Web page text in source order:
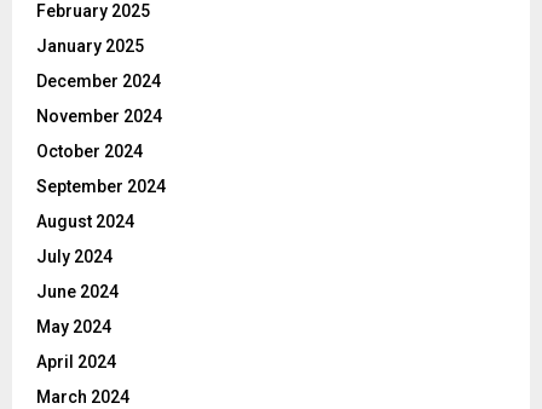
February 2025
January 2025
December 2024
November 2024
October 2024
September 2024
August 2024
July 2024
June 2024
May 2024
April 2024
March 2024